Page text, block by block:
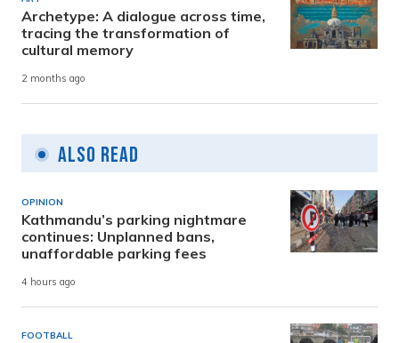
Archetype: A dialogue across time,
tracing the transformation of
cultural memory
2 months ago
Also Read
OPINION
Kathmandu’s parking nightmare
continues: Unplanned bans,
unaffordable parking fees
4 hours ago
FOOTBALL